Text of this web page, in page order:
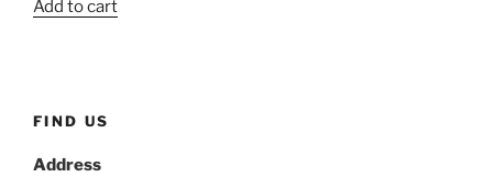
was:
Add to cart
FIND US
Address